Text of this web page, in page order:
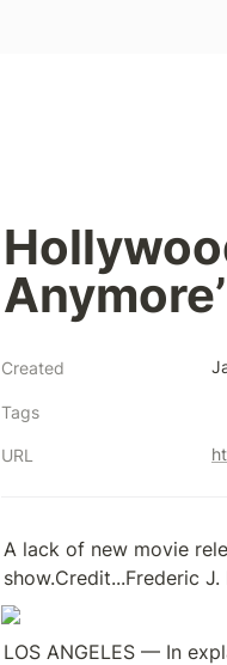
Created
Tags
URL
A lack of new movie
show.Credit...Frederic
LOS ANGELES — In